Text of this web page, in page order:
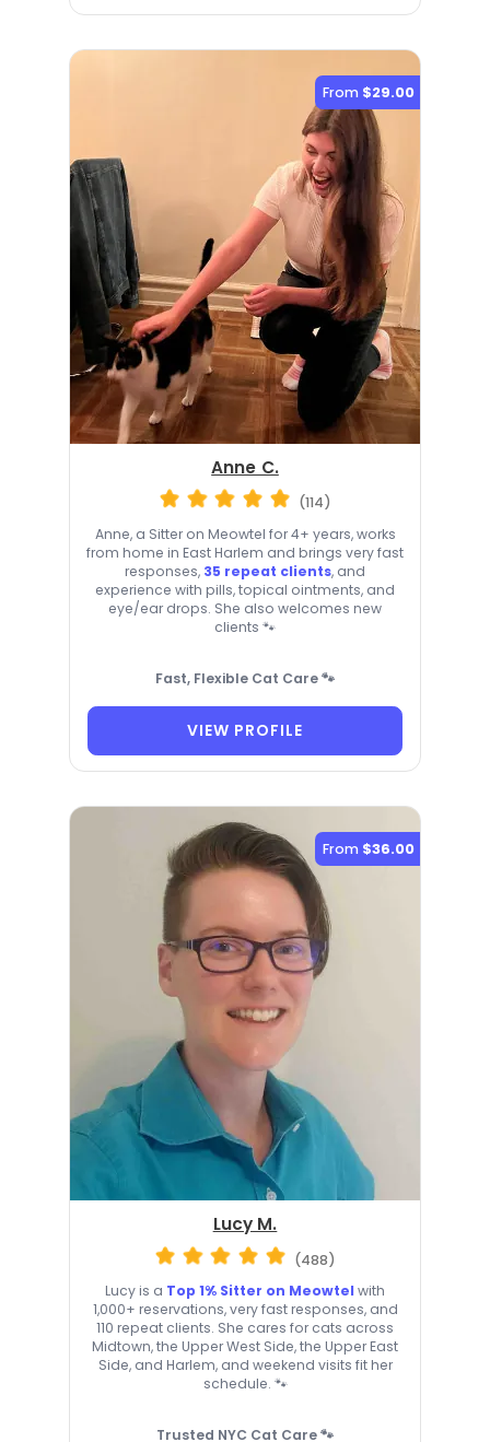
From $29.00
Anne C.
(114)
Anne, a Sitter on Meowtel for 4+ years, works
from home in East Harlem and brings very fast
responses, 35 repeat clients, and
experience with pills, topical ointments, and
eye/ear drops. She also welcomes new
clients 🐾
Fast, Flexible Cat Care 🐾
VIEW PROFILE
From $36.00
Lucy M.
(488)
Lucy is a Top 1% Sitter on Meowtel with
1,000+ reservations, very fast responses, and
110 repeat clients. She cares for cats across
Midtown, the Upper West Side, the Upper East
Side, and Harlem, and weekend visits fit her
schedule. 🐾
Trusted NYC Cat Care 🐾